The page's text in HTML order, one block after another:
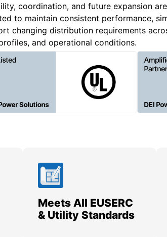
coordination, and future expansion
to maintain consistent performance,
changing distribution requirements
and operational conditions.
Meets All EUSERC
& Utility Standards